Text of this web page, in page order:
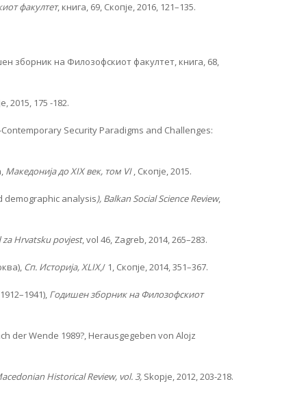
факултет, книга, 69, Скопје, 2016, 121–135.
зборник на Филозофскиот факултет, книга, 68,
2015, 175 -182.
Contemporary Security Paradigms and Challenges:
Македонија доXIXвек, том VI , Скопје, 2015.
demographic analysis), Balkan Social Science Review,
za Hrvatsku povjest, vol 46, Zagreb, 2014, 265–283.
Сп. Историја, XLIX,/ 1, Скопје, 2014, 351–367.
Годишен зборник на Филозофскиот
der Wende 1989?, Herausgegeben von Alojz
Historical Review, vol. 3, Skopje, 2012, 203-218.